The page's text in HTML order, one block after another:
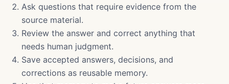
Ask questions that require evidence from the
source material.
Review the answer and correct anything that
needs human judgment.
Save accepted answers, decisions, and
corrections as reusable memory.